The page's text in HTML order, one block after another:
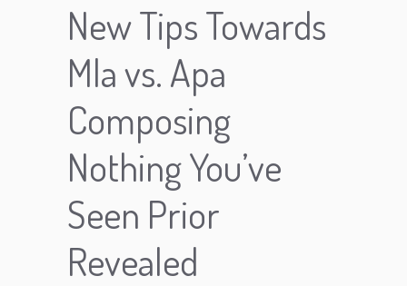
New Tips Towards
Mla vs. Apa
Composing
Nothing You’ve
Seen Prior
Revealed